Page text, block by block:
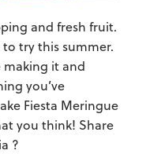
and fresh fruit.
to try this summer.
making it and
you’ve
Fiesta Meringue
you think! Share
?